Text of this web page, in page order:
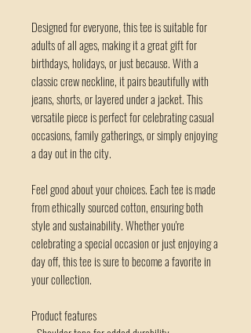
Designed for everyone, this tee is suitable for
adults of all ages, making it a great gift for
birthdays, holidays, or just because. With a
classic crew neckline, it pairs beautifully with
jeans, shorts, or layered under a jacket. This
versatile piece is perfect for celebrating casual
occasions, family gatherings, or simply enjoying
a day out in the city.
Feel good about your choices. Each tee is made
from ethically sourced cotton, ensuring both
style and sustainability. Whether you're
celebrating a special occasion or just enjoying a
day off, this tee is sure to become a favorite in
your collection.
Product features